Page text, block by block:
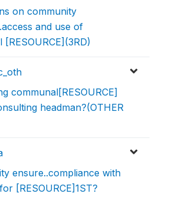
on community
and use of
[RESOURCE](3RD)
communal[RESOURCE]
headman?(OTHER
ensure..compliance with
[RESOURCE]1ST?